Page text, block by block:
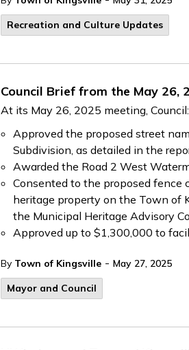
Recreation and Culture Updates
Council Brief from the May 26,
At its May 26, 2025 meeting, Council:
Approved the proposed street
Subdivision, as detailed in the
Awarded the Road 2 West
Consented to the proposed fence
heritage property on the Town of
the Municipal Heritage Advisory
Approved up to $1,300,000 to
By Town of Kingsville - May 27, 2025
Mayor and Council